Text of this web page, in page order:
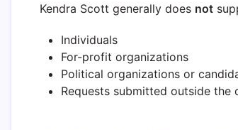
Kendra Scott generally does not
Individuals
For-profit organizations
Political organizations or
Requests submitted outside